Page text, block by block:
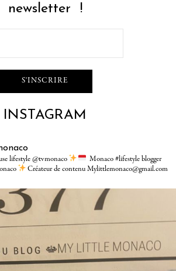
newsletter !
INSTAGRAM
lifestyle @tvmonaco
Monaco #lifestyle blogger
Créateur de contenu Mylittlemonaco@gmail.com